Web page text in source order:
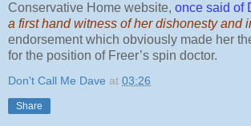
Conservative Home website, once said of
a first hand witness of her dishonesty and
endorsement which obviously made her
for the position of Freer’s spin doctor.
Don't Call Me Dave at 03:26
Share